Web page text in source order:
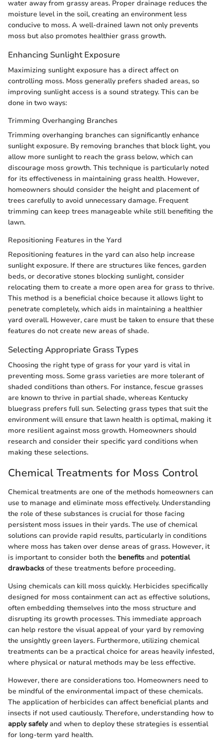
water away from grassy areas. Proper drainage reduces the
moisture level in the soil, creating an environment less
conducive to moss. A well-drained lawn not only prevents
moss but also promotes healthier grass growth.
Enhancing Sunlight Exposure
Maximizing sunlight exposure has a direct affect on
controlling moss. Moss generally prefers shaded areas, so
improving sunlight access is a sound strategy. This can be
done in two ways:
Trimming Overhanging Branches
Trimming overhanging branches can significantly enhance
sunlight exposure. By removing branches that block light, you
allow more sunlight to reach the grass below, which can
discourage moss growth. This technique is particularly noted
for its effectiveness in maintaining grass health. However,
homeowners should consider the height and placement of
trees carefully to avoid unnecessary damage. Frequent
trimming can keep trees manageable while still benefiting the
lawn.
Repositioning Features in the Yard
Repositioning features in the yard can also help increase
sunlight exposure. If there are structures like fences, garden
beds, or decorative stones blocking sunlight, consider
relocating them to create a more open area for grass to thrive.
This method is a beneficial choice because it allows light to
penetrate completely, which aids in maintaining a healthier
yard overall. However, care must be taken to ensure that these
features do not create new areas of shade.
Selecting Appropriate Grass Types
Choosing the right type of grass for your yard is vital in
preventing moss. Some grass varieties are more tolerant of
shaded conditions than others. For instance, fescue grasses
are known to thrive in partial shade, whereas Kentucky
bluegrass prefers full sun. Selecting grass types that suit the
environment will ensure that lawn health is optimal, making it
more resilient against moss growth. Homeowners should
research and consider their specific yard conditions when
making these selections.
Chemical Treatments for Moss Control
Chemical treatments are one of the methods homeowners can
use to manage and eliminate moss effectively. Understanding
the role of these substances is crucial for those facing
persistent moss issues in their yards. The use of chemical
solutions can provide rapid results, particularly in conditions
where moss has taken over dense areas of grass. However, it
is important to consider both the benefits and potential
drawbacks of these treatments before proceeding.
Using chemicals can kill moss quickly. Herbicides specifically
designed for moss containment can act as effective solutions,
often embedding themselves into the moss structure and
disrupting its growth processes. This immediate approach
can help restore the visual appeal of your yard by removing
the unsightly green layers. Furthermore, utilizing chemical
treatments can be a practical choice for areas heavily infested,
where physical or natural methods may be less effective.
However, there are considerations too. Homeowners need to
be mindful of the environmental impact of these chemicals.
The application of herbicides can affect beneficial plants and
insects if not used cautiously. Therefore, understanding how to
apply safelyand when to deploy these strategies is essential
for long-term yard health.